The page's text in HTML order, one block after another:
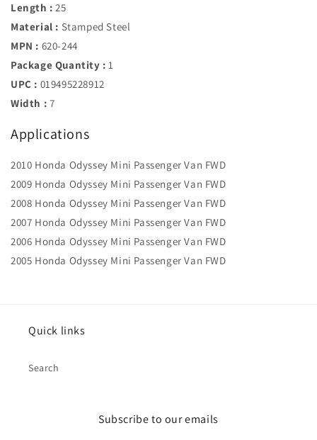
Length : 25
Material : Stamped Steel
MPN : 620-244
Package Quantity : 1
UPC : 019495228912
Width : 7
Applications
2010 Honda Odyssey Mini Passenger Van FWD
2009 Honda Odyssey Mini Passenger Van FWD
2008 Honda Odyssey Mini Passenger Van FWD
2007 Honda Odyssey Mini Passenger Van FWD
2006 Honda Odyssey Mini Passenger Van FWD
2005 Honda Odyssey Mini Passenger Van FWD
Quick links
Search
Subscribe to our emails